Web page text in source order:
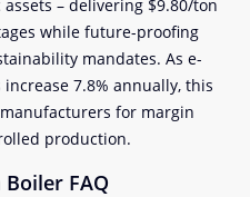
– delivering $9.80/ton
while future-proofing
mandates. As e-
7.8% annually, this
for margin
production.
Boiler FAQ